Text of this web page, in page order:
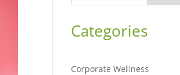
Categories
Corporate Wellness